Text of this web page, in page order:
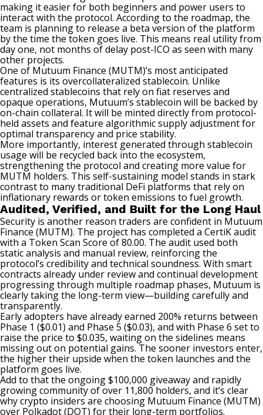
making it easier for both beginners and power users to
interact with the protocol. According to the roadmap, the
team is planning to release a beta version of the platform
by the time the token goes live. This means real utility from
day one, not months of delay post-ICO as seen with many
other projects.
One of Mutuum Finance (MUTM)’s most anticipated
features is its overcollateralized stablecoin. Unlike
centralized stablecoins that rely on fiat reserves and
opaque operations, Mutuum’s stablecoin will be backed by
on-chain collateral. It will be minted directly from protocol-
held assets and feature algorithmic supply adjustment for
optimal transparency and price stability.
More importantly, interest generated through stablecoin
usage will be recycled back into the ecosystem,
strengthening the protocol and creating more value for
MUTM holders. This self-sustaining model stands in stark
contrast to many traditional DeFi platforms that rely on
inflationary rewards or token emissions to fuel growth.
Audited, Verified, and Built for the Long Haul
Security is another reason traders are confident in Mutuum
Finance (MUTM). The project has completed a CertiK audit
with a Token Scan Score of 80.00. The audit used both
static analysis and manual review, reinforcing the
protocol’s credibility and technical soundness. With smart
contracts already under review and continual development
progressing through multiple roadmap phases, Mutuum is
clearly taking the long-term view—building carefully and
transparently.
Early adopters have already earned 200% returns between
Phase 1 ($0.01) and Phase 5 ($0.03), and with Phase 6 set to
raise the price to $0.035, waiting on the sidelines means
missing out on potential gains. The sooner investors enter,
the higher their upside when the token launches and the
platform goes live.
Add to that the ongoing $100,000 giveawayand rapidly
growing community of over 11,800 holders, and it’s clear
why crypto insiders are choosing Mutuum Finance (MUTM)
over Polkadot (DOT) for their long-term portfolios.